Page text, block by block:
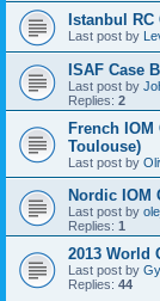
Istanbul RC
Last post by
ISAF Case
Last post by
Replies: 2
French
Toulouse)
Last post by
Nordic IOM
Last post by
Replies: 1
2013 World
Last post by
Replies: 44